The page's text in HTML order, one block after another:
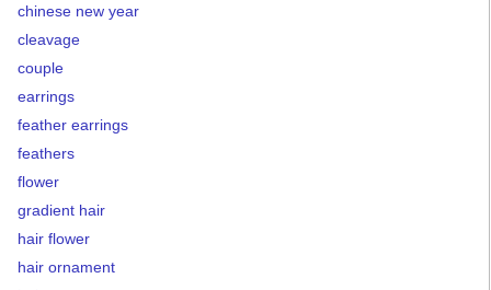
chinese new year
cleavage
couple
earrings
feather earrings
feathers
flower
gradient hair
hair flower
hair ornament